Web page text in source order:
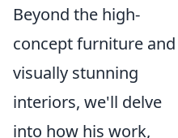
Beyond the high-
concept furniture and
visually stunning
interiors, we'll delve
into how his work,